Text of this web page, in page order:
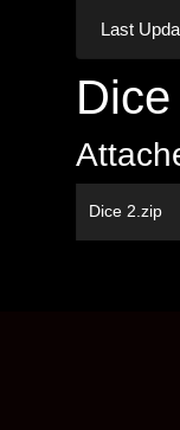
Last
Dice 2.zip